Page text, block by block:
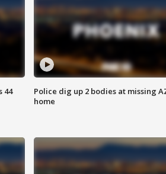
44
Police dig up 2 bodies at missing
home